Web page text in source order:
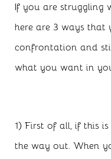
If you are struggling
here are 3 ways that
confrontation and
what you want in
1) First of all, if this
the way out. When